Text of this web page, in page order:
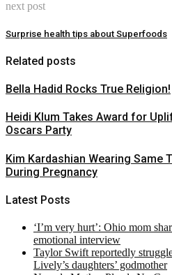
next post
Surprise health tips about Superfoods
Related posts
Bella Hadid Rocks True Religion!
Heidi Klum Takes Award for
Oscars Party
Kim Kardashian Wearing Same
During Pregnancy
Latest Posts
‘I’m very hurt’: Ohio mom
emotional interview
Taylor Swift reportedly
Lively’s daughters’ godmother